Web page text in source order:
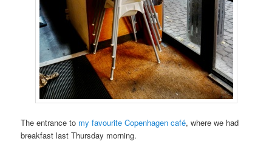
The entrance to my favourite Copenhagen café, where we had
breakfast last Thursday morning.